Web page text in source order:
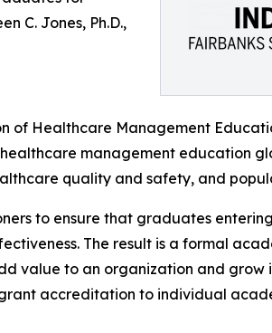
C. Jones, Ph.D.,
of Healthcare Management
management education
quality and safety, and
to ensure that graduates
The result is a formal
value to an organization and grow
accreditation to individual